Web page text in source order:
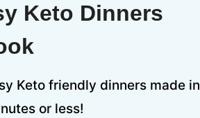
Keto Dinners
Keto friendly dinners made in
or less!